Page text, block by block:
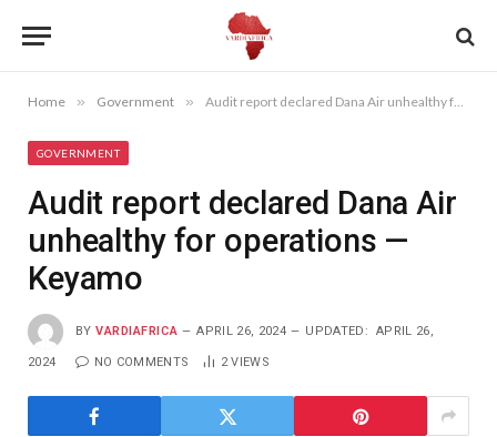
Home » Government » Audit report declared Dana Air unhealthy for operations —Keyamo
GOVERNMENT
Audit report declared Dana Air
unhealthy for operations —
Keyamo
BY VARDIAFRICA APRIL 26, 2024 UPDATED: APRIL 26,
2024 NO COMMENTS 2VIEWS